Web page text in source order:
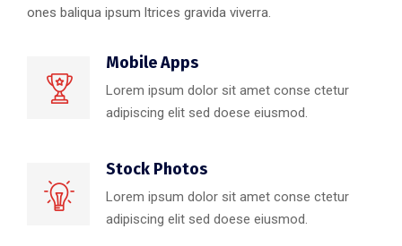
ones baliqua ipsum ltrices gravida viverra.
Mobile Apps
Lorem ipsum dolor sit amet conse ctetur
adipiscing elit sed doese eiusmod.
Stock Photos
Lorem ipsum dolor sit amet conse ctetur
adipiscing elit sed doese eiusmod.